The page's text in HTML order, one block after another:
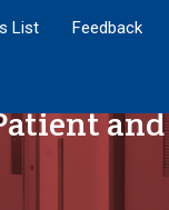
List Feedback